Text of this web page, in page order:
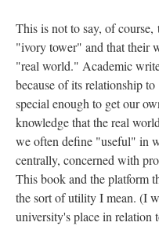
This is not to say, of
"ivory tower" and that their
"real world." Academic
because of its relationship
special enough to get our
knowledge that the real
we often define "useful" in
centrally, concerned with
This book and the platform
the sort of utility I mean. (I
university's place in relation